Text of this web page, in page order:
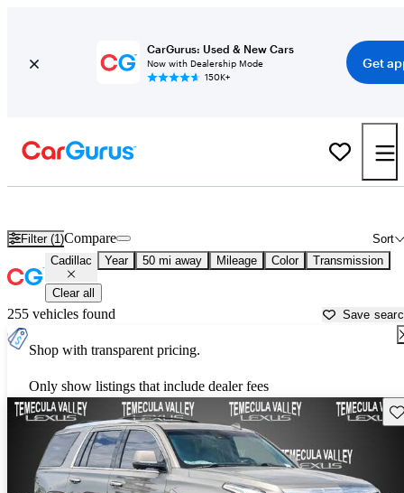
CarGurus: Used & New Cars
Now with Dealership Mode
150K+
Get
Filter (1) Sort
Compare
Cadillac Year 50 mi away Mileage Color Transmission
Clear all
255 vehicles found Save
Shop with transparent pricing.
Only show listings that include dealer fees